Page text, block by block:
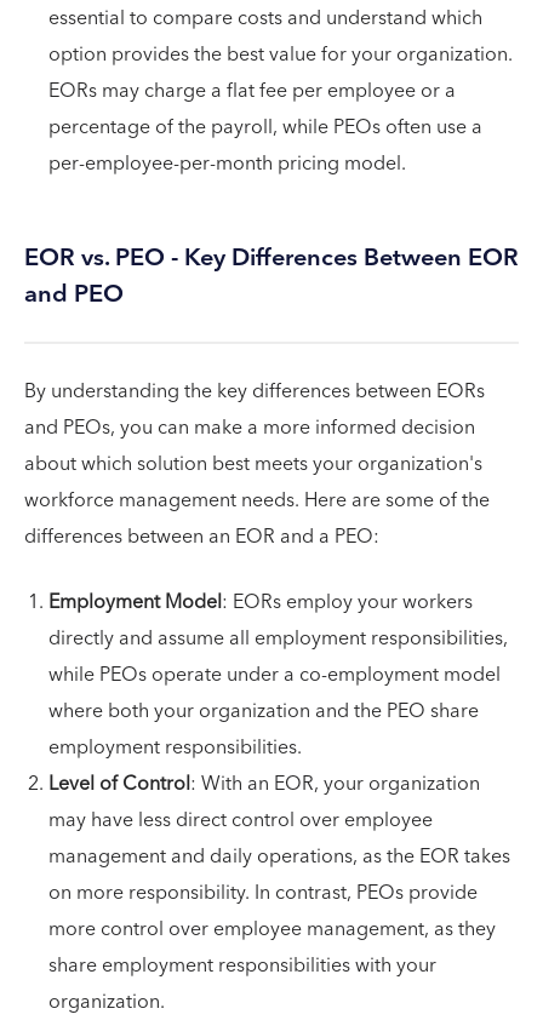
essential to compare costs and understand which
option provides the best value for your organization.
EORs may charge a flat fee per employee or a
percentage of the payroll, while PEOs often use a
per-employee-per-month pricing model.
EOR vs. PEO - Key Differences Between EOR
and PEO
By understanding the key differences between EORs
and PEOs, you can make a more informed decision
about which solution best meets your organization's
workforce management needs. Here are some of the
differences between an EOR and a PEO:
Employment Model: EORs employ your workers
directly and assume all employment responsibilities,
while PEOs operate under a co-employment model
where both your organization and the PEO share
employment responsibilities.
Level of Control: With an EOR, your organization
may have less direct control over employee
management and daily operations, as the EOR takes
on more responsibility. In contrast, PEOs provide
more control over employee management, as they
share employment responsibilities with your
organization.